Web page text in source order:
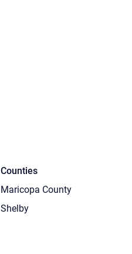
Counties
Maricopa County
Shelby